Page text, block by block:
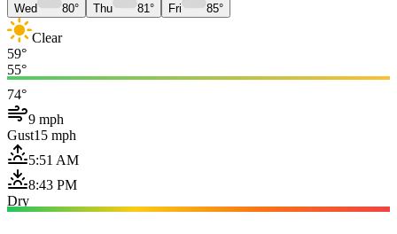
Wed 80° Thu 81° Fri 85°
Clear
59°
55°
74°
9 mph
Gust15 mph
5:51 AM
8:43 PM
Dry